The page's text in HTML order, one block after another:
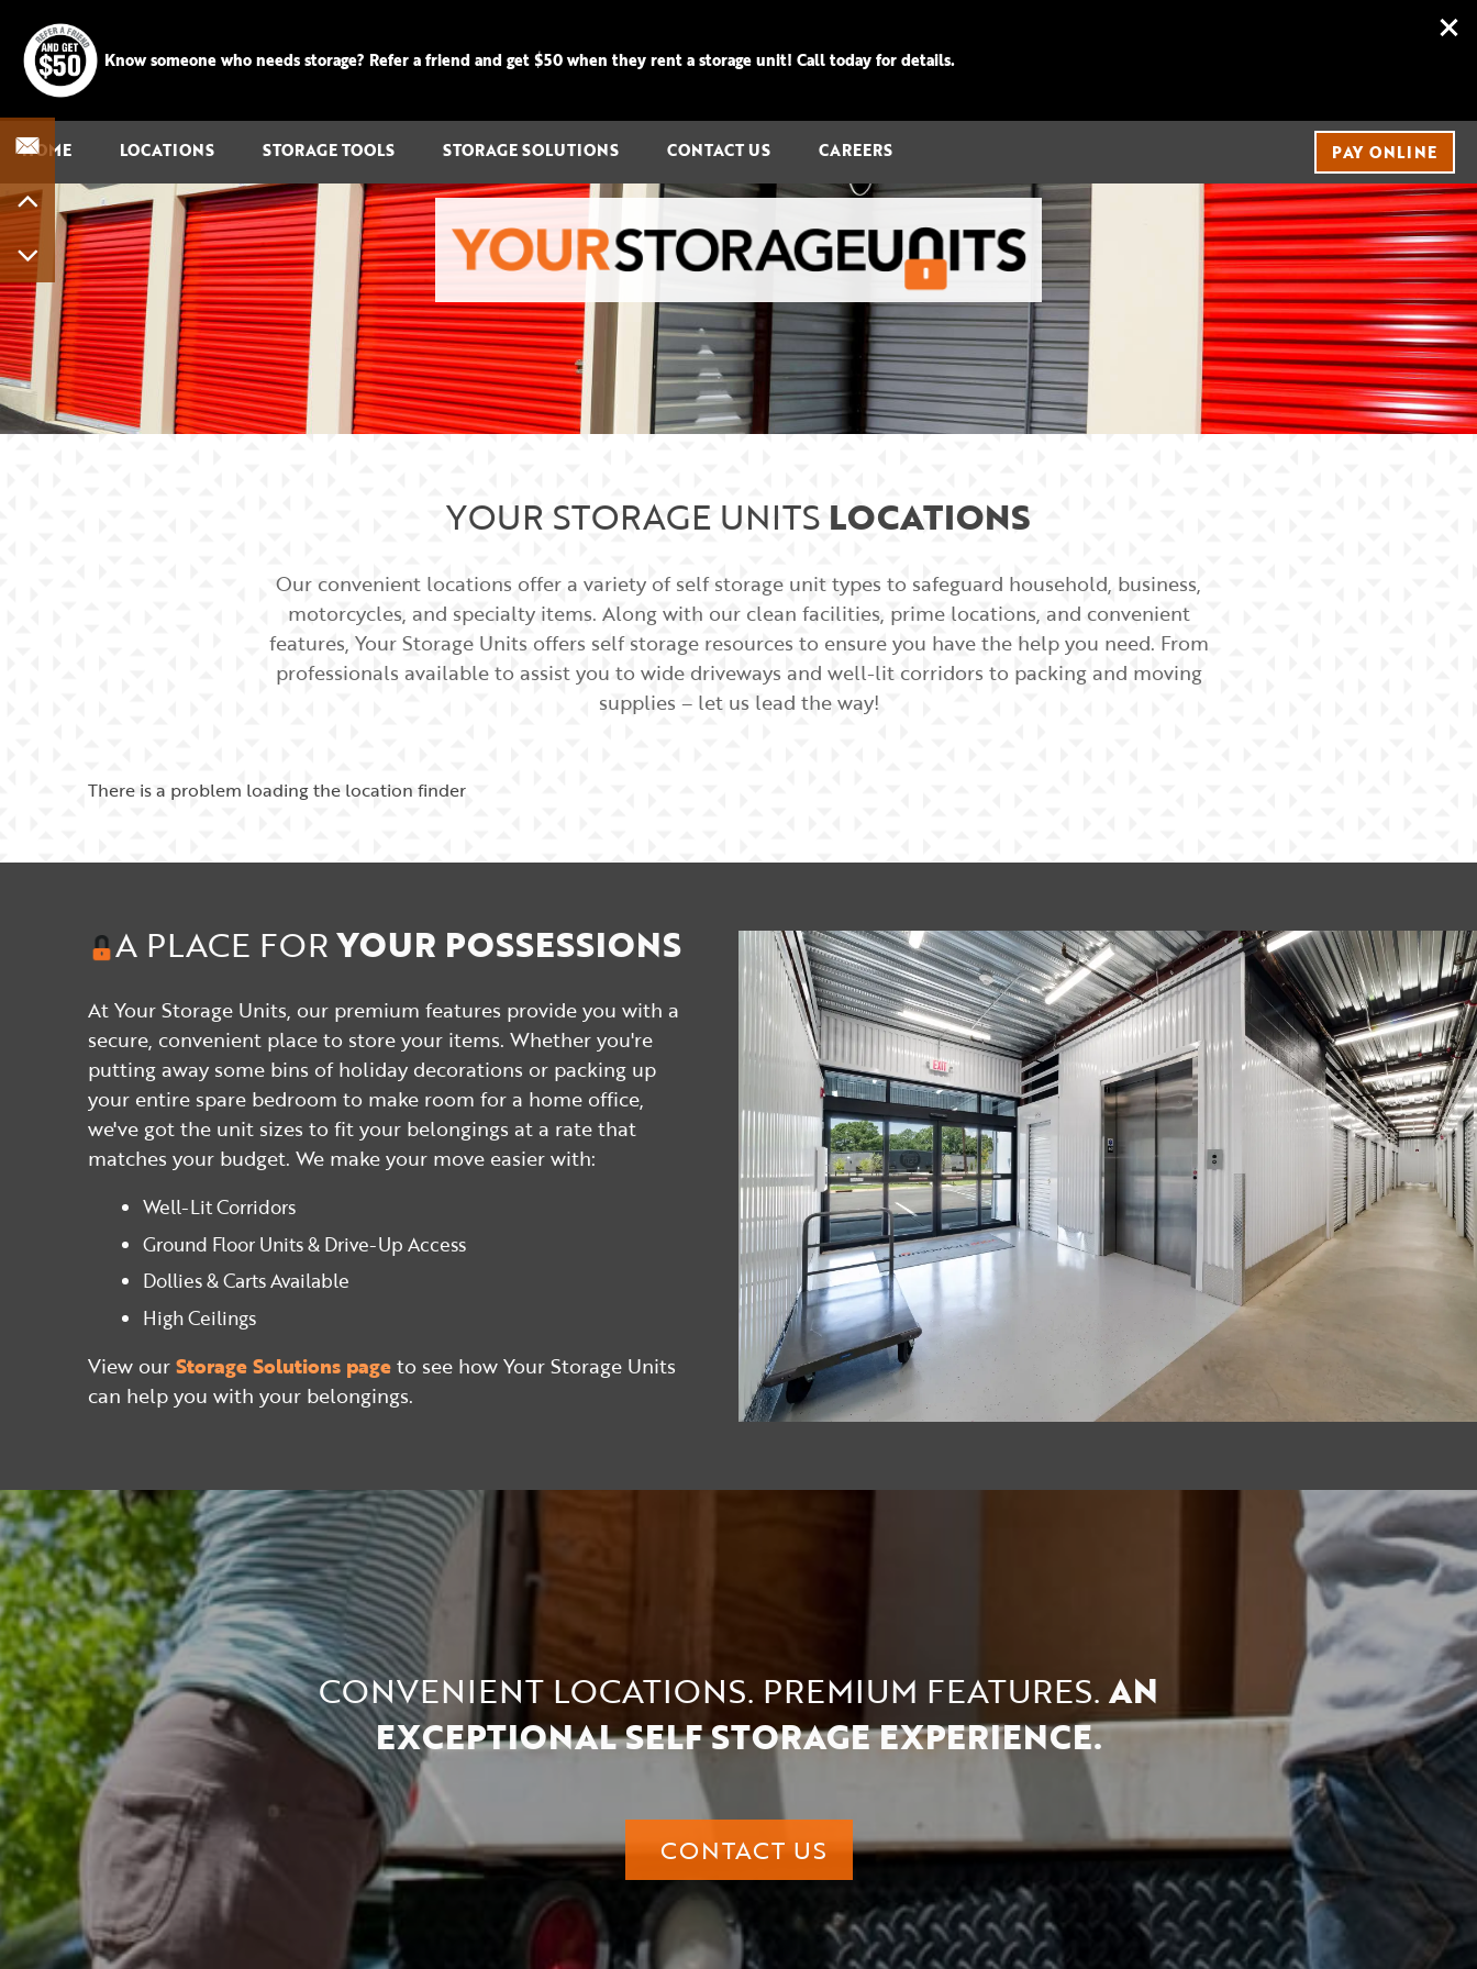
Know someone who needs storage? Refer a friend and get $50 when they rent a storage unit! Call today for details.
HOME LOCATIONS STORAGE TOOLS STORAGE SOLUTIONS CONTACT US CAREERS PAY ONLINE
YOUR STORAGE UNITS LOCATIONS
Our convenient locations offer a variety of self storage unit types to safeguard household, business,
motorcycles, and specialty items. Along with our clean facilities, prime locations, and convenient
features, Your Storage Units offers self storage resources to ensure you have the help you need. From
professionals available to assist you to wide driveways and well-lit corridors to packing and moving
supplies – let us lead the way!
There is a problem loading the location finder
A PLACE FORYOUR POSSESSIONS​
At Your Storage Units, our premium features provide you with a
secure, convenient place to store your items. Whether you're
putting away some bins of holiday decorations or packing up
your entire spare bedroom to make room for a home office,
we've got the unit sizes to fit your belongings at a rate that
matches your budget. We make your move easier with:
Well-Lit Corridors
Ground Floor Units & Drive-Up Access
Dollies & Carts Available
High Ceilings
View ourStorage Solutions pageto see how Your Storage Units
can help you with your belongings.
CONVENIENT LOCATIONS. PREMIUM FEATURES. AN
EXCEPTIONAL SELF STORAGE EXPERIENCE.​
CONTACT US